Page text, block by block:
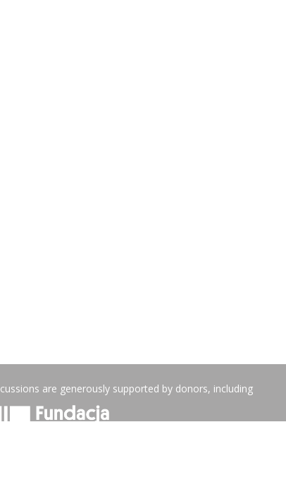
are generously supported by donors, including